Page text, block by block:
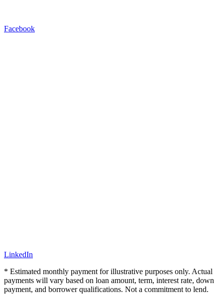
Facebook
LinkedIn
* Estimated monthly payment for illustrative purposes only. Actual
payments will vary based on loan amount, term, interest rate, down
payment, and borrower qualifications. Not a commitment to lend.